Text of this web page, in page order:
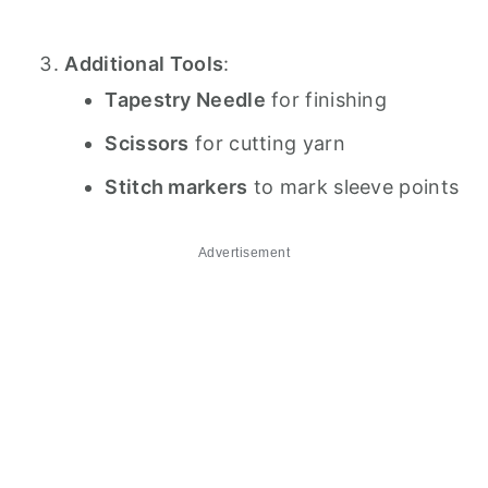
Additional Tools:
Tapestry Needle for finishing
Scissors for cutting yarn
Stitch markers to mark sleeve points
Advertisement